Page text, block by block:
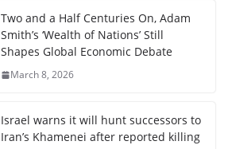
Two and a Half Centuries On, Adam
Smith’s ‘Wealth of Nations’ Still
Shapes Global Economic Debate
March 8, 2026
Israel warns it will hunt successors to
Iran’s Khamenei after reported killing